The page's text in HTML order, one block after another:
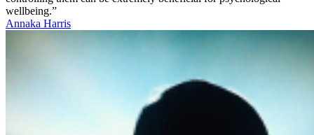
wellbeing.”
Annaka Harris